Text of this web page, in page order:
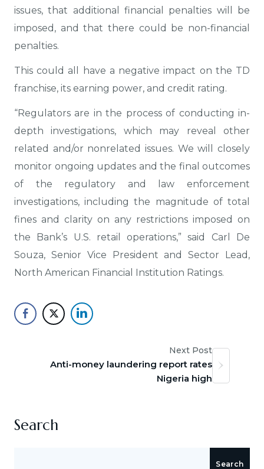
issues, that additional financial penalties will be
imposed, and that there could be non-financial
penalties.
This could all have a negative impact on the TD
franchise, its earning power, and credit rating.
“Regulators are in the process of conducting in-
depth investigations, which may reveal other
related and/or nonrelated issues. We will closely
monitor ongoing updates and the final outcomes
of the regulatory and law enforcement
investigations, including the magnitude of total
fines and clarity on any restrictions imposed on
the Bank’s U.S. retail operations,” said Carl De
Souza, Senior Vice President and Sector Lead,
North American Financial Institution Ratings.
Next Post
Anti-money laundering report rates
Nigeria high
Search
Search